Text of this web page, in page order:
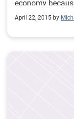
economy
tremendous
April 22, 2015 by